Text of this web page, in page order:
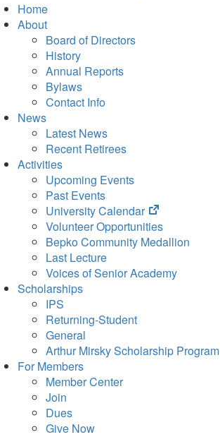
Home
About
Board of Directors
History
Annual Reports
Bylaws
Contact Info
News
Latest News
Recent Retirees
Activities
Upcoming Events
Past Events
University Calendar
(opens
in
new
Volunteer Opportunities
Bepko Community Medallion
Last Lecture
Voices of Senior Academy
Scholarships
IPS
Returning-Student
General
Arthur Mirsky Scholarship Program
For Members
Member Center
Join
Dues
Give Now